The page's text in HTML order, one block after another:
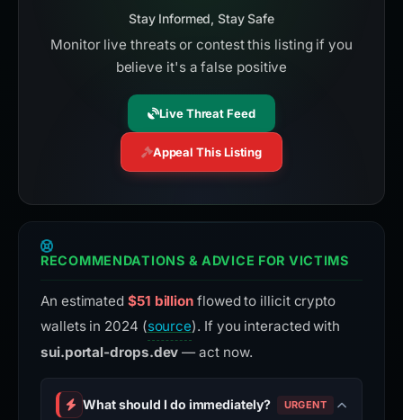
Stay Informed, Stay Safe
Monitor live threats or contest this listing if you
believe it's a false positive
Live Threat Feed
Appeal This Listing
RECOMMENDATIONS & ADVICE FOR VICTIMS
An estimated $51 billion flowed to illicit crypto
wallets in 2024 (source). If you interacted with
sui.portal-drops.dev — act now.
What should I do immediately? URGENT